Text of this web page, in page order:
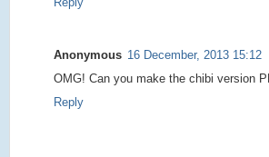
Anonymous 16 December, 2013 15:12
OMG! Can you make the chibi version
Reply